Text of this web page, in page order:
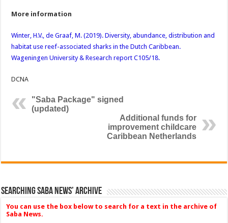
More information
Winter, H.V., de Graaf, M. (2019). Diversity, abundance, distribution and
habitat use reef-associated sharks in the Dutch Caribbean.
Wageningen University & Research report C105/18.
DCNA
"Saba Package" signed
(updated)
Additional funds for
improvement childcare
Caribbean Netherlands
Searching Saba News’ Archive
You can use the box below to search for a text in the archive of
Saba News.